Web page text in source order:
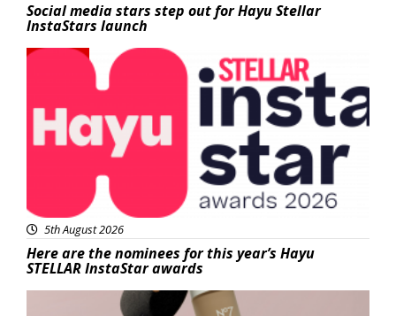
Social media stars step out for Hayu Stellar
InstaStars launch
5th August 2026
Here are the nominees for this year’s Hayu
STELLAR InstaStar awards